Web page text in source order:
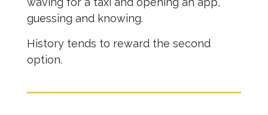
guessing and knowing.
History tends to reward the second
option.